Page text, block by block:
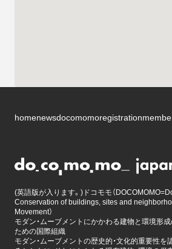
homenewsdocomomoregistration
(英語版が入ります。)ドコモモ（
Conservation of buildings, sites and
Movement）
モダン・ムーブメントにかかわる建物と環境形
ための国際組織
モダン・ムーブメントの歴史的・文化的重要性を